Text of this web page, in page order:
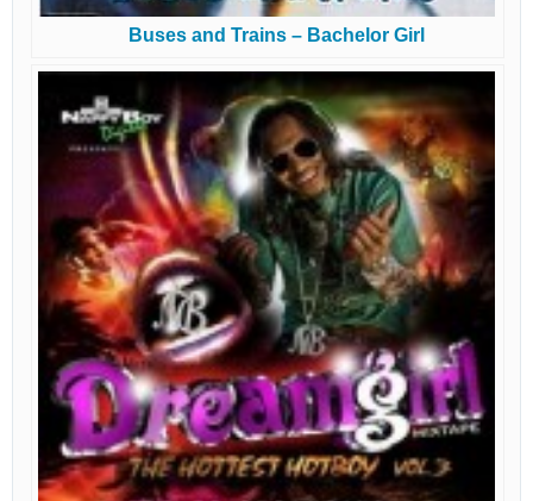
Buses and Trains – Bachelor Girl